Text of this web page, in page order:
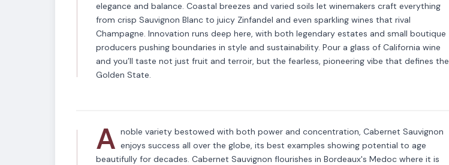
elegance and balance. Coastal breezes and varied soils let winemakers craft everything
from crisp Sauvignon Blanc to juicy Zinfandel and even sparkling wines that rival
Champagne. Innovation runs deep here, with both legendary estates and small boutique
producers pushing boundaries in style and sustainability. Pour a glass of California wine
and you’ll taste not just fruit and terroir, but the fearless, pioneering vibe that defines the
Golden State.
VARIETAL
Cabernet Sauvignon
A noble variety bestowed with both power and concentration, Cabernet Sauvignon
enjoys success all over the globe, its best examples showing potential to age
beautifully for decades. Cabernet Sauvignon flourishes in Bordeaux's Medoc where it is